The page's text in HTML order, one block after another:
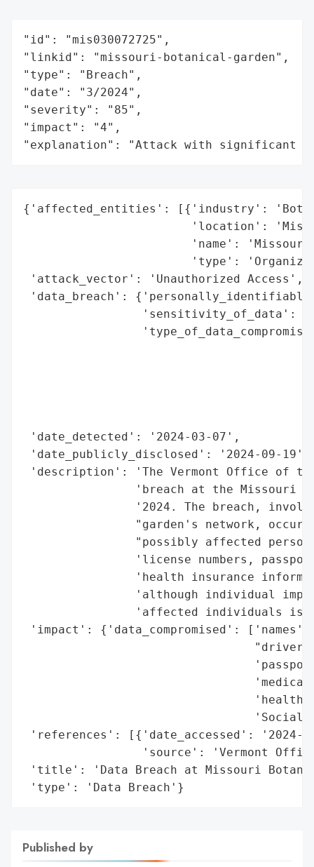
"id": "mis030072725",
"linkid": "missouri-botanical-garden",
"type": "Breach",
"date": "3/2024",
"severity": "85",
"impact": "4",
"explanation": "Attack with significant
{'affected_entities': [{'industry':
'location':
'name':
'type':
'attack_vector': 'Unauthorized Access',
'data_breach':
'sensitivity_of_data':
'date_detected': '2024-03-07',
'date_publicly_disclosed': '2024-09-19',
'description': 'The Vermont Office of
'breach at the Missouri
'2024. The breach,
"garden's network,
"possibly affected
'license numbers,
'health insurance
'although individual
'affected individuals is
'impact': {'data_compromised': ['names',
'health
'Social
'references': [{'date_accessed': '2024-
'source': 'Vermont
'title': 'Data Breach at Missouri
'type': 'Data Breach'}
Published by